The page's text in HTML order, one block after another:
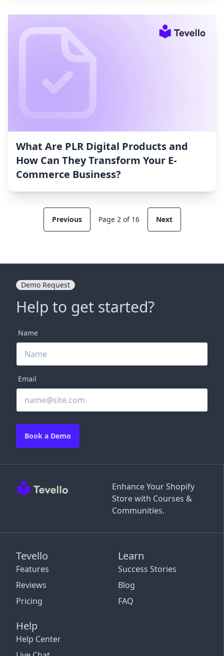
What Are PLR Digital Products and
How Can They Transform Your E-
Commerce Business?
Previous Page 2 of 16 Next
Enhance Your Shopify
Store with Courses &
Communities.
Tevello
Features
Reviews
Pricing
Learn
Success Stories
Blog
FAQ
Help
Help Center
Demo Request
Help to get started?
Name
Email
Book a Demo